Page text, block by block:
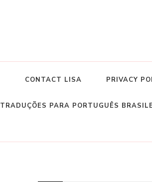
CONTACT LISA PRIVACY
TRADUÇÕES PARA PORTUGUÊS